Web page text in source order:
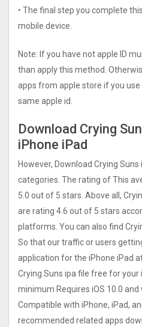
• The final step you complete
mobile device.
Note: If you have not apple ID
than apply this method.
apps from apple store if you
same apple id.
Download Crying
iPhone iPad
However, Download Crying Suns
categories. The rating of This
5.0 out of 5 stars. Above all,
are rating 4.6 out of 5 stars
platforms. You can also find
So that our traffic or users
application for the iPhone iPad
Crying Suns ipa file free for your
minimum Requires iOS 10.0 and
Compatible with iPhone, iPad,
recommended related apps